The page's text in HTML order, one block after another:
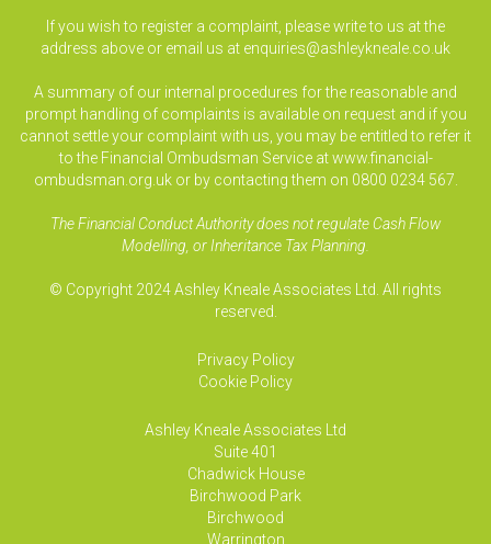
If you wish to register a complaint, please write to us at the
address above or email us at enquiries@ashleykneale.co.uk
A summary of our internal procedures for the reasonable and
prompt handling of complaints is available on request and if you
cannot settle your complaint with us, you may be entitled to refer it
to the Financial Ombudsman Service at www.financial-
ombudsman.org.uk or by contacting them on 0800 0234 567.
The Financial Conduct Authority does not regulate Cash Flow
Modelling, or Inheritance Tax Planning.
© Copyright 2024 Ashley Kneale Associates Ltd. All rights
reserved.
Privacy Policy
Cookie Policy
Ashley Kneale Associates Ltd
Suite 401
Chadwick House
Birchwood Park
Birchwood
Warrington